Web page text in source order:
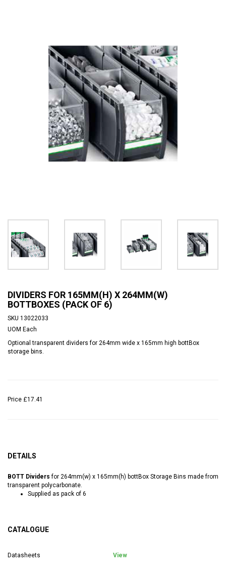
DIVIDERS FOR 165MM(H) X 264MM(W)
BOTTBOXES (PACK OF 6)
SKU 13022033
UOM Each
Optional transparent dividers for 264mm wide x 165mm high bottBox
storage bins.
Price £17.41
DETAILS
BOTT Dividers for 264mm(w) x 165mm(h) bottBox Storage Bins made from
transparent polycarbonate.
Supplied as pack of 6
CATALOGUE
Datasheets View